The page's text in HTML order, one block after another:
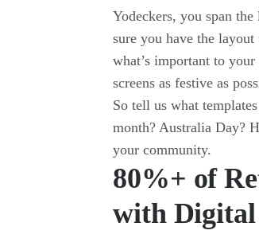
Yodeckers, you span
sure you have the layout
what’s important to
screens as festive as
So tell us what
month? Australia Day?
your community.
80%+ of
with Digital